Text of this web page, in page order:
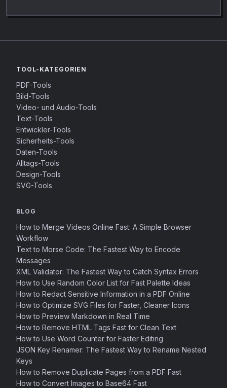
TOOL-KATEGORIEN
PDF-Tools
Bild-Tools
Video- und Audio-Tools
Text-Tools
Entwickler-Tools
Sicherheits-Tools
Daten-Tools
Alltags-Tools
Design-Tools
SVG-Tools
BLOG
How to Merge Videos Online Fast: A Simple Browser
Workflow
Text to Morse Code: The Fastest Way to Encode
Messages
XML Validator: The Fastest Way to Catch Syntax Errors
How to Use Random Color List for Fast Palette Ideas
How to Redact Sensitive Information in a PDF Online
How to Optimize SVG Files for Faster, Cleaner Icons
How to Preview Markdown in Real Time
How to Remove HTML Tags Fast for Clean Text
How to Use Word Counter for Faster Editing
JSON Key Renamer: The Fastest Way to Rename Nested
Keys
How to Remove Duplicate Pages from a PDF Fast
How to Convert Images to Base64 Fast